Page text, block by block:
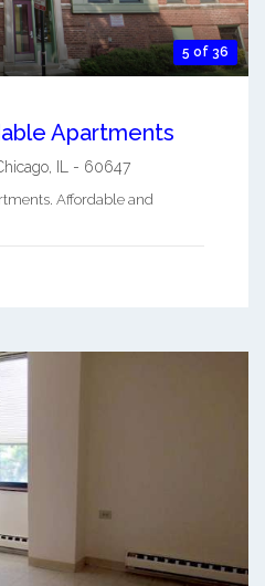
5 of 36
Apartments
- 60647
Affordable and